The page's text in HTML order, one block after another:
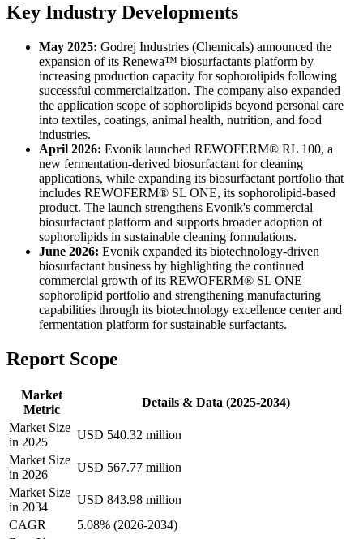
Key Industry Developments
May 2025: Godrej Industries (Chemicals) announced the
expansion of its Renewa™ biosurfactants platform by
increasing production capacity for sophorolipids following
successful commercialization. The company also expanded
the application scope of sophorolipids beyond personal care
into textiles, coatings, animal health, nutrition, and food
industries.
April 2026: Evonik launched REWOFERM® RL 100, a
new fermentation-derived biosurfactant for cleaning
applications, while expanding its biosurfactant portfolio that
includes REWOFERM® SL ONE, its sophorolipid-based
product. The launch strengthens Evonik's commercial
biosurfactant platform and supports broader adoption of
sophorolipids in sustainable cleaning formulations.
June 2026: Evonik expanded its biotechnology-driven
biosurfactant business by highlighting the continued
commercial growth of its REWOFERM® SL ONE
sophorolipid portfolio and strengthening manufacturing
capabilities through its biotechnology excellence center and
fermentation platform for sustainable surfactants.
Report Scope
Market
Metric
Details & Data (2025-2034)
Market Size
in 2025
USD 540.32 million
Market Size
in 2026
USD 567.77 million
Market Size
in 2034
USD 843.98 million
CAGR
5.08% (2026-2034)